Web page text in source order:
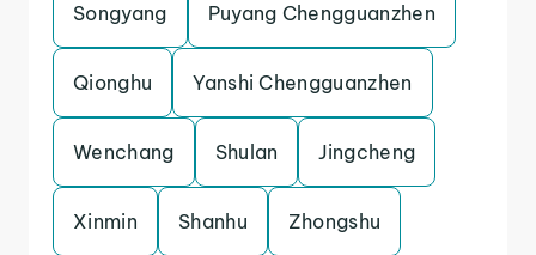
Songyang Puyang Chengguanzhen
Qionghu Yanshi Chengguanzhen
Wenchang Shulan Jingcheng
Xinmin Shanhu Zhongshu